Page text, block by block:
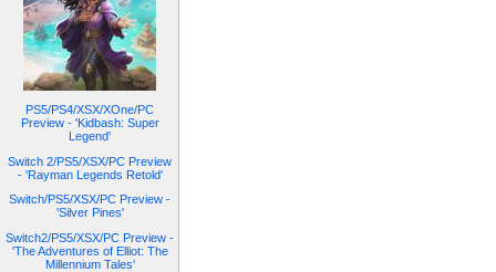
PS5/PS4/XSX/XOne/PC
Preview - 'Kidbash: Super
Legend'
Switch 2/PS5/XSX/PC Preview
- 'Rayman Legends Retold'
Switch/PS5/XSX/PC Preview -
'Silver Pines'
Switch2/PS5/XSX/PC Preview -
'The Adventures of Elliot: The
Millennium Tales'